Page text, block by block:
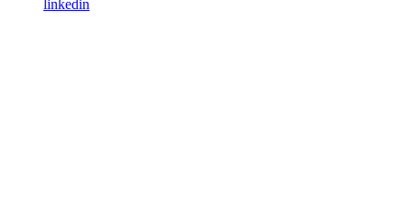
linkedin